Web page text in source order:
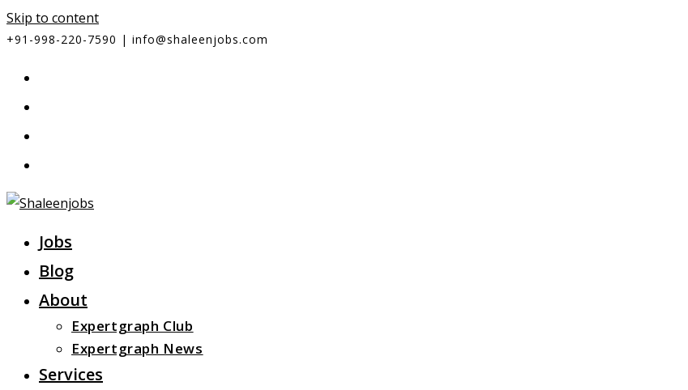
Skip to content
+91-998-220-7590 | info@shaleenjobs.com
Jobs
Blog
About
Expertgraph Club
Expertgraph News
Services